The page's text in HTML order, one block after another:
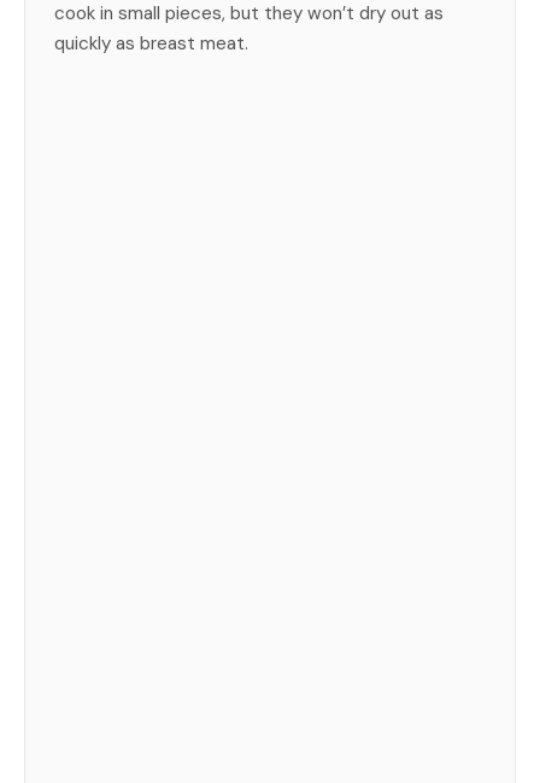
cook in small pieces, but they won’t dry out as
quickly as breast meat.